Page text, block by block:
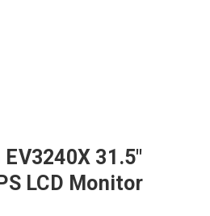
EV3240X 31.5"
LCD Monitor